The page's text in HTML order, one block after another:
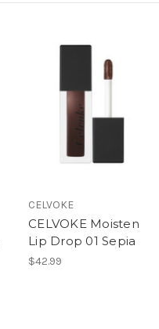
CELVOKE
CELVOKE Moisten
Lip Drop 01 Sepia
$42.99